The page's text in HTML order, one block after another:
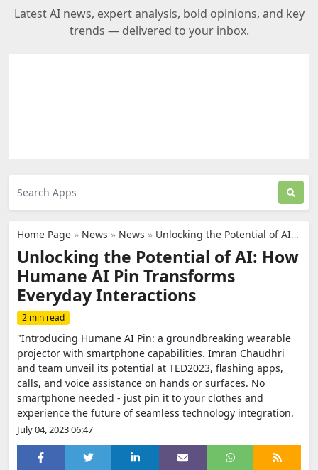
Latest AI news, expert analysis, bold opinions, and key
trends — delivered to your inbox.
Home Page » News » News » Unlocking the Potential of AI: How Humane AI Pin Transforms Everyday Interactions
Unlocking the Potential of AI: How
Humane AI Pin Transforms
Everyday Interactions
2 min read
"Introducing Humane AI Pin: a groundbreaking wearable
projector with smartphone capabilities. Imran Chaudhri
and team unveil its potential at TED2023, flashing apps,
calls, and voice assistance on hands or surfaces. No
smartphone needed - just pin it to your clothes and
experience the future of seamless technology integration.
July 04, 2023 06:47